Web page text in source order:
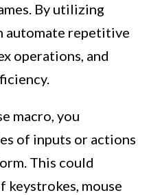
By utilizing
automate repetitive
operations, and
macro, you
of inputs or actions
This could
keystrokes, mouse